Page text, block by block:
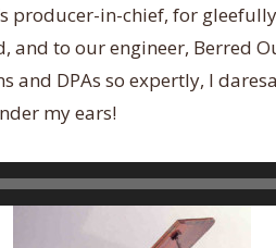
producer-in-chief, for
and to our engineer, Berred
and DPAs so expertly, I
my ears!